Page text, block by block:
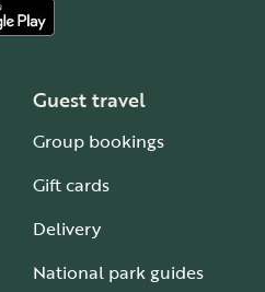
Guest travel
Group bookings
Gift cards
Delivery
National park guides